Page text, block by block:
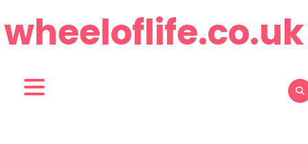
to
content
wheeloflife.co.uk